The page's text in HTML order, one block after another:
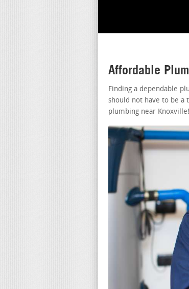
Affordable
Finding a dependable
should not have to be a
plumbing near Knoxville!